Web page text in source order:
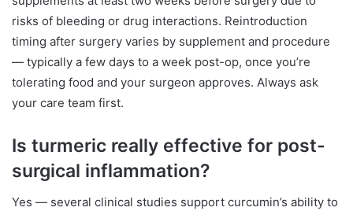
risks of bleeding or drug interactions. Reintroduction
timing after surgery varies by supplement and procedure
— typically a few days to a week post-op, once you’re
tolerating food and your surgeon approves. Always ask
your care team first.
Is turmeric really effective for post-
surgical inflammation?
Yes — several clinical studies support curcumin’s ability to